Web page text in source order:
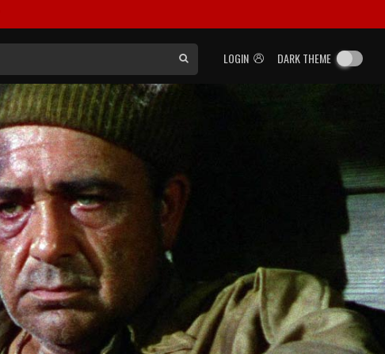
LOGIN DARK THEME